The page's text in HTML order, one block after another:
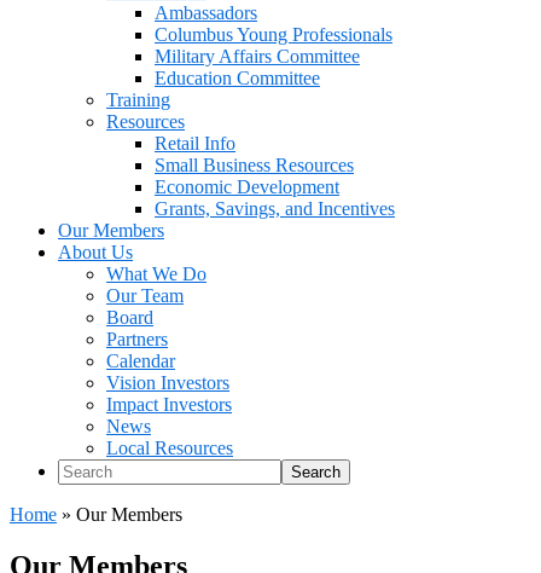
Ambassadors
Columbus Young Professionals
Military Affairs Committee
Education Committee
Training
Resources
Retail Info
Small Business Resources
Economic Development
Grants, Savings, and Incentives
Our Members
About Us
What We Do
Our Team
Board
Partners
Calendar
Vision Investors
Impact Investors
News
Local Resources
Search
Home » Our Members
Our Members